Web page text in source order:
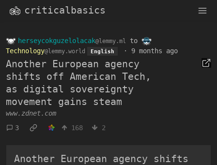
criticalbasics
herseycokguzelolacak@lemmy.ml
to
Technology@lemmy.world English · 9 months ago
Another European agency
shifts off American Tech,
as digital sovereignty
movement gains steam
www.zdnet.com
3
168 2
Another European agency shifts